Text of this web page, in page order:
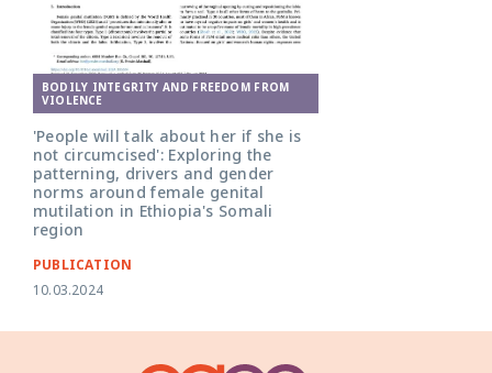
BODILY INTEGRITY AND FREEDOM FROM
VIOLENCE
'People will talk about her if she is
not circumcised': Exploring the
patterning, drivers and gender
norms around female genital
mutilation in Ethiopia's Somali
region
PUBLICATION
10.03.2024